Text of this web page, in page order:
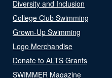
Diversity and Inclusion
College Club Swimming
Grown-Up Swimming
Logo Merchandise
Donate to ALTS Grants
SWIMMER Magazine